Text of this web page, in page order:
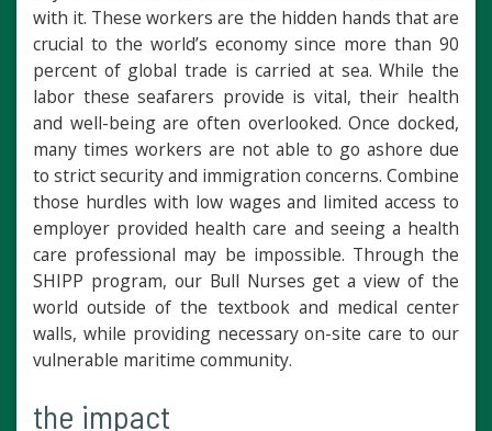
with it. These workers are the hidden hands that are
crucial to the world’s economy since more than 90
percent of global trade is carried at sea. While the
labor these seafarers provide is vital, their health
and well-being are often overlooked. Once docked,
many times workers are not able to go ashore due
to strict security and immigration concerns. Combine
those hurdles with low wages and limited access to
employer provided health care and seeing a health
care professional may be impossible. Through the
SHIPP program, our Bull Nurses get a view of the
world outside of the textbook and medical center
walls, while providing necessary on-site care to our
vulnerable maritime community.
the impact